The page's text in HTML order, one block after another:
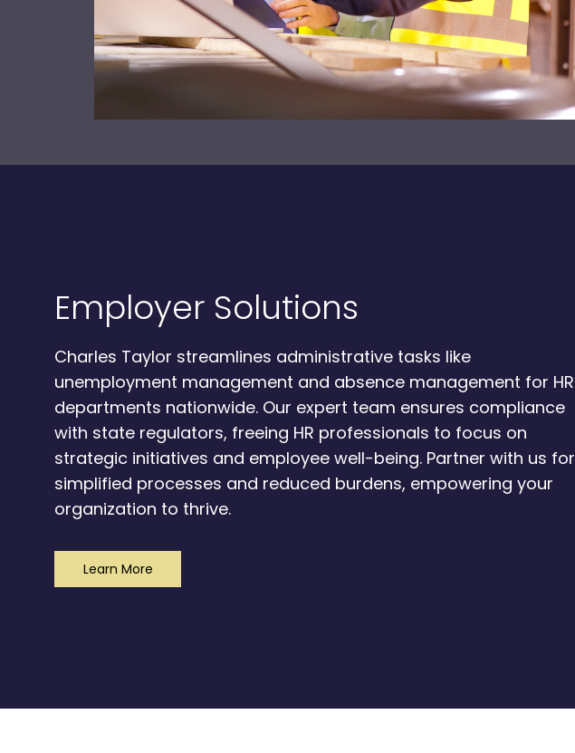
Employer Solutions
Charles Taylor streamlines administrative tasks like
unemployment management and absence management for HR
departments nationwide. Our expert team ensures compliance
with state regulators, freeing HR professionals to focus on
strategic initiatives and employee well-being. Partner with us for
simplified processes and reduced burdens, empowering your
organization to thrive.
Learn More